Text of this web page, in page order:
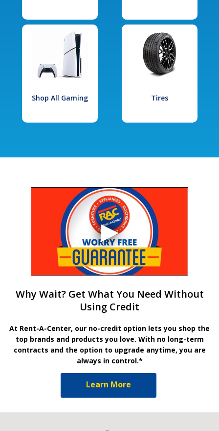
Shop All Gaming Tires
Why Wait? Get What You Need Without
Using Credit
At Rent-A-Center, our no-credit option lets you shop the
top brands and products you love. With no long-term
contracts and the option to upgrade anytime, you are
always in control.*
Learn More